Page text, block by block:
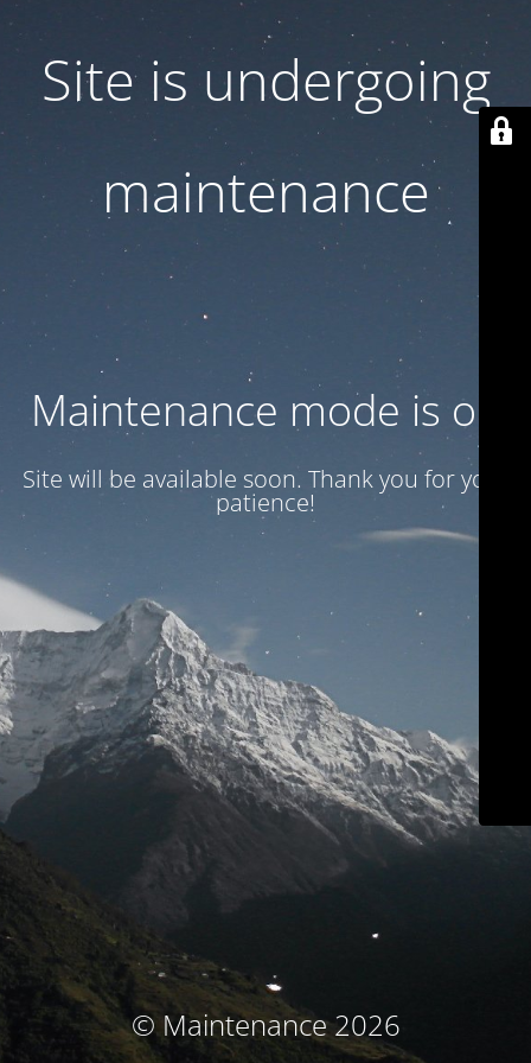
Site is undergoing
maintenance
Maintenance mode is on
Site will be available soon. Thank you for your
patience!
© Maintenance 2026